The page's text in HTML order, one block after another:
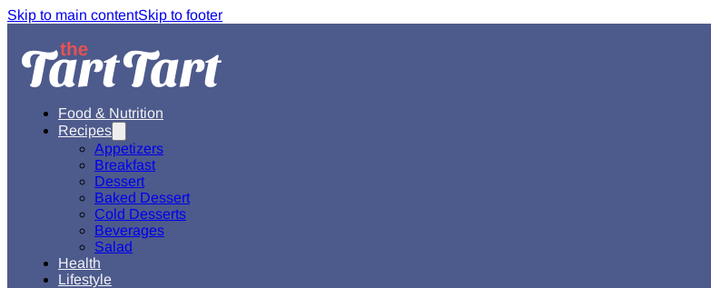
Skip to main contentSkip to footer
Food & Nutrition
Recipes
Appetizers
Breakfast
Dessert
Baked Dessert
Cold Desserts
Beverages
Salad
Health
Lifestyle